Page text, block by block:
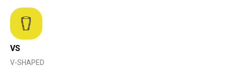
VS
V-SHAPED